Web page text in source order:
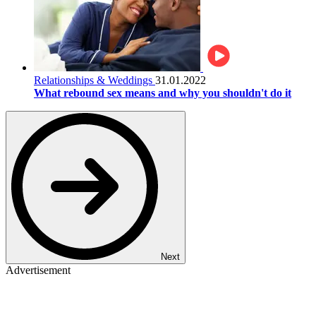
Relationships & Weddings 31.01.2022
What rebound sex means and why you shouldn't do it
Next
Advertisement